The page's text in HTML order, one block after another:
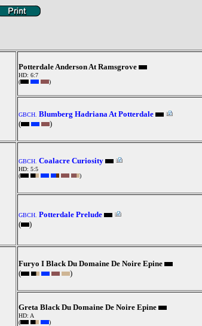
Potterdale Anderson At Ramsgrove
HD: 6:7
(
)
GBCH. Blumberg Hadriana At Potterdale
(
)
GBCH. Coalacre Curiosity
HD: 5:5
(
)
GBCH. Potterdale Prelude
(
)
Furyo I Black Du Domaine De Noire Epine
(
)
Greta Black Du Domaine De Noire Epine
HD: A
(
)